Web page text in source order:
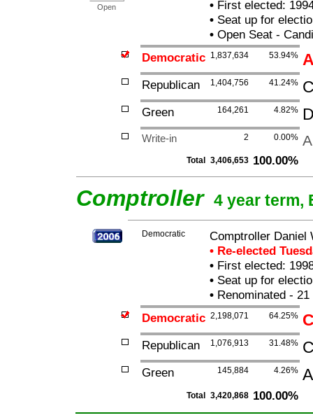
Open
•First elected:
•Seat up for
•Open Seat -
Democratic
1,837,634 53.94%
Republican 1,404,756 41.24%
Green 164,261 4.82%
Write-in 2 0.00%
Total 3,406,653 100.00%
Comptroller 4 year term,
Democratic
Comptroller Daniel
• Re-elected
•First elected:
•Seat up for
•Renominated - 21
Democratic 2,198,071 64.25%
Republican 1,076,913 31.48%
Green 145,884 4.26%
Total 3,420,868 100.00%